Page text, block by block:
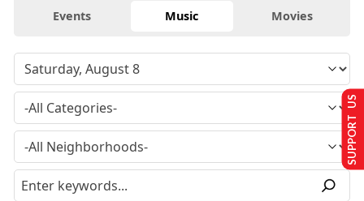
Events Music Movies
SUPPORT US